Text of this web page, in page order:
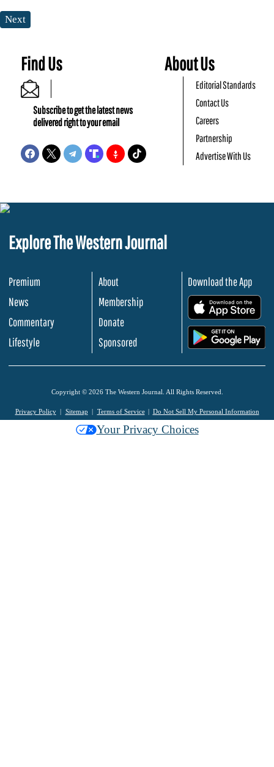
Next
Find Us
Subscribe to get the latest news
delivered right to your email
About Us
Editorial Standards
Contact Us
Careers
Partnership
Advertise With Us
Explore The Western Journal
Premium
News
Commentary
Lifestyle
About
Membership
Donate
Sponsored
Download the App
Copyright © 2026 The Western Journal. All Rights Reserved.
Privacy Policy Sitemap Terms of Service Do Not Sell My Personal Information
Your Privacy Choices